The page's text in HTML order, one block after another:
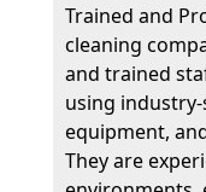
Trained and
cleaning
and trained
using
equipment,
They are